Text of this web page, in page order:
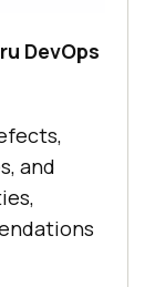
DevOps
and